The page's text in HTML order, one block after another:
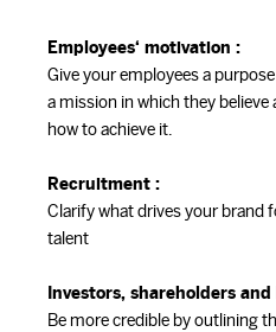
Employees‘ motivation :
Give your employees a
a mission in which they
how to achieve it.
Recruitment :
Clarify what drives your brand
talent
Investors, shareholders
Be more credible by outlining